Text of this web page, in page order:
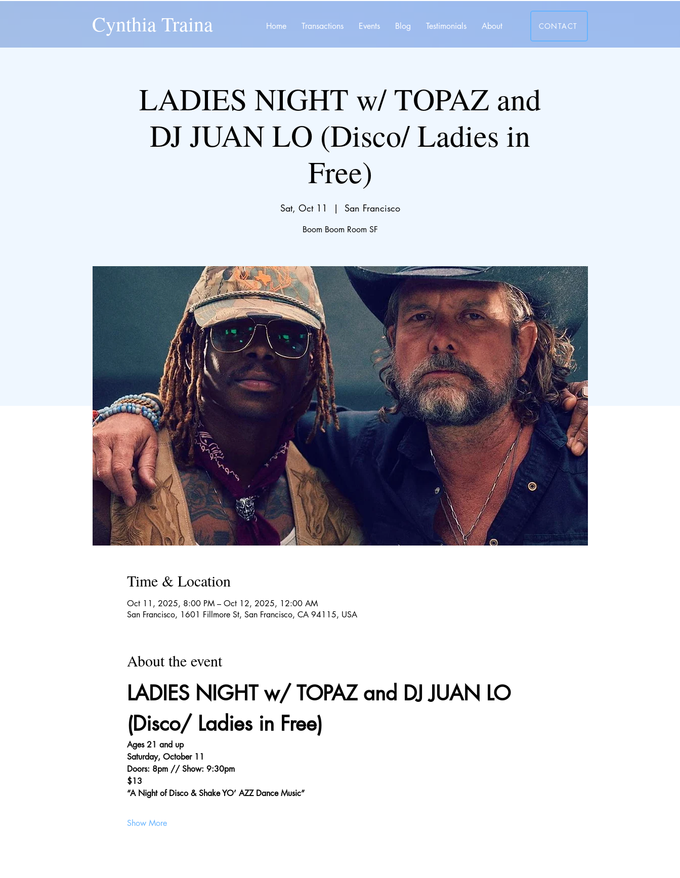
Cynthia Traina Home Transactions Events Blog Testimonials About CONTACT
LADIES NIGHT w/ TOPAZ and
DJ JUAN LO (Disco/ Ladies in
Free)
Sat, Oct 11
  |
San Francisco
Boom Boom Room SF
Time & Location
Oct 11, 2025, 8:00 PM – Oct 12, 2025, 12:00 AM
San Francisco, 1601 Fillmore St, San Francisco, CA 94115, USA
About the event
LADIES NIGHT w/ TOPAZ and DJ JUAN LO
(Disco/ Ladies in Free)
Ages 21 and up
Saturday, October 11
Doors: 8pm // Show: 9:30pm
$13
“A Night of Disco & Shake YO’ AZZ Dance Music”
Show More